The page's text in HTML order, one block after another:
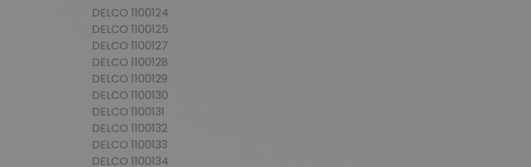
DELCO 1100124
DELCO 1100125
DELCO 1100127
DELCO 1100128
DELCO 1100129
DELCO 1100130
DELCO 1100131
DELCO 1100132
DELCO 1100133
DELCO 1100134